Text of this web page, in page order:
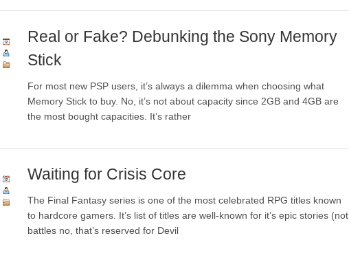
Real or Fake? Debunking the Sony Memory
Stick
For most new PSP users, it’s always a dilemma when choosing what
Memory Stick to buy. No, it’s not about capacity since 2GB and 4GB are
the most bought capacities. It’s rather
Waiting for Crisis Core
The Final Fantasy series is one of the most celebrated RPG titles known
to hardcore gamers. It’s list of titles are well-known for it’s epic stories (not
battles no, that’s reserved for Devil